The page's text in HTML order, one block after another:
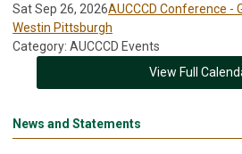
Sat Sep 26, 2026AUCCCD Conference -
Westin Pittsburgh
Category: AUCCCD Events
View Full
News and Statements